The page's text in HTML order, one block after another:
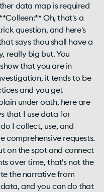
data map is required
Oh, that's a
question, and here's
says thou shall have a
really big but. You
that you are in
it tends to be
and you get
under oath, here are
that I use data for
I collect, use, and
comprehensive requests.
on the spot and connect
over time, that's not the
the narrative from
and you can do that